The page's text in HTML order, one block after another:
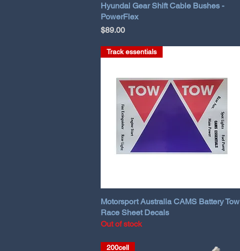
Hyundai Gear Shift Cable Bushes -
PowerFlex
Price
$89.00
Track essentials
Motorsport Australia CAMS Battery Tow
Race Sheet Decals
Out of stock
200cell